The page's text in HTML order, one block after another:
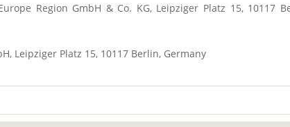
Region GmbH & Co. KG, Leipziger Platz 15, 10117
Leipziger Platz 15, 10117 Berlin, Germany